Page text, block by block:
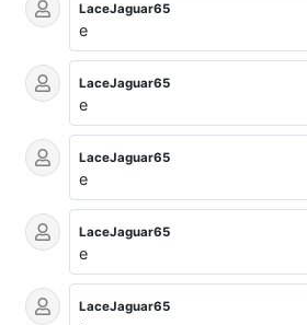
LaceJaguar65
e
LaceJaguar65
e
LaceJaguar65
e
LaceJaguar65
e
LaceJaguar65